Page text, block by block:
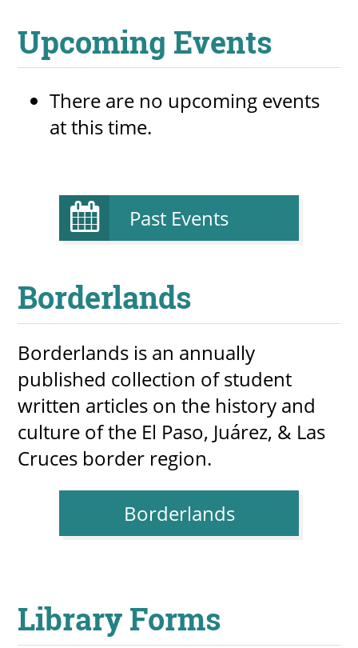
Upcoming Events
There are no upcoming events
at this time.
Past Events
Borderlands
Borderlands is an annually
published collection of student
written articles on the history and
culture of the El Paso, Juárez, & Las
Cruces border region.
Borderlands
Library Forms